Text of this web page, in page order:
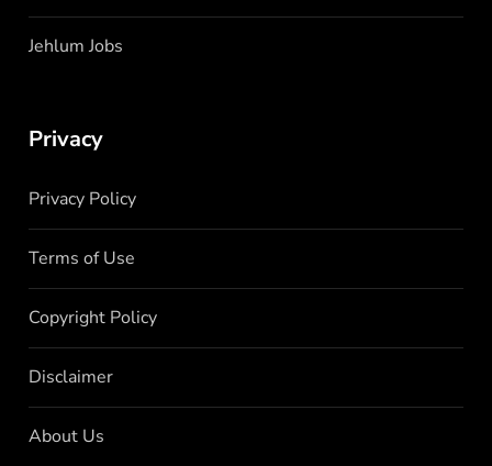
Jehlum Jobs
Privacy
Privacy Policy
Terms of Use
Copyright Policy
Disclaimer
About Us